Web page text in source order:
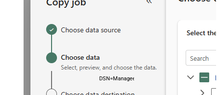
DSN=ManageengineServicedeskPlusZohoDSN